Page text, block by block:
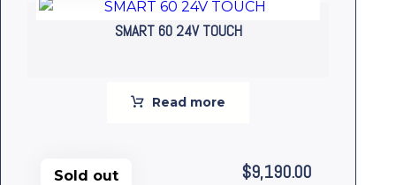
SMART 60 24V TOUCH
Read more
$9,190.00
Sold out